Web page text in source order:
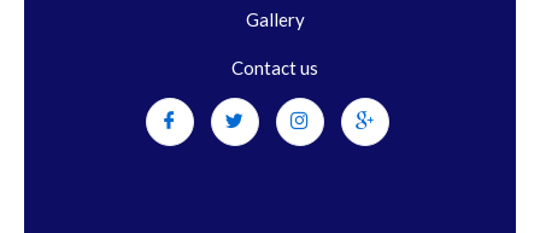
Gallery
Contact us